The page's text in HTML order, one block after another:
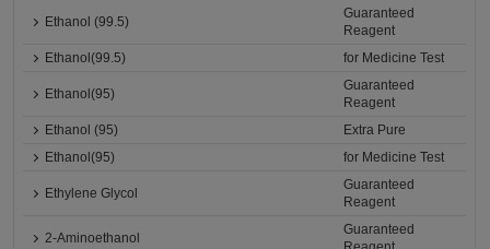
Ethanol (99.5)
Guaranteed
Reagent
Ethanol(99.5)
for Medicine Test
Ethanol(95)
Guaranteed
Reagent
Ethanol (95)
Extra Pure
Ethanol(95)
for Medicine Test
Ethylene Glycol
Guaranteed
Reagent
2-Aminoethanol
Guaranteed